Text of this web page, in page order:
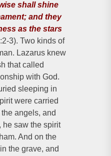
shall shine
and they
as the stars
3). Two kinds of
Lazarus knew
that called
with God.
sleeping in
were carried
angels, and
he saw the spirit
And on the
the grave, and